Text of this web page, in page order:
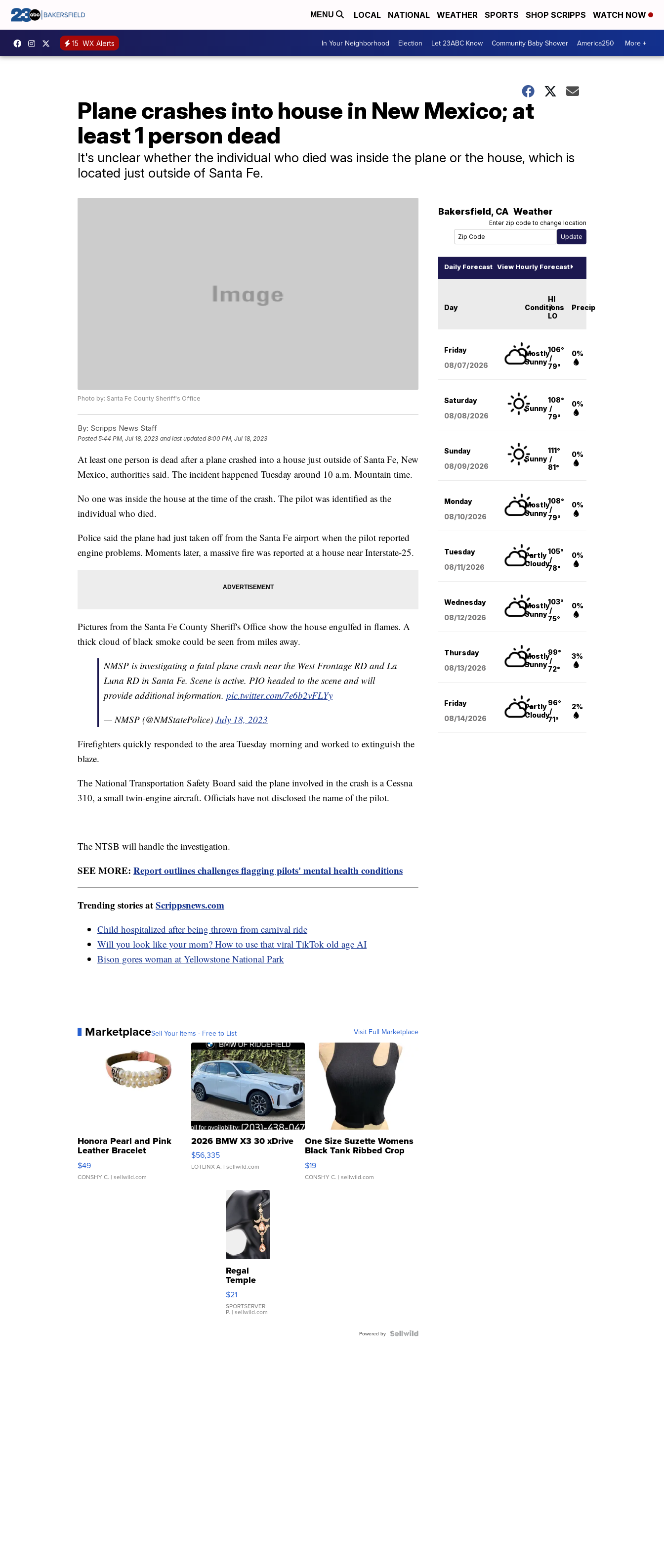
MENU LOCAL NATIONAL WEATHER SPORTS SHOP SCRIPPS WATCH NOW
15 WX Alerts In Your Neighborhood Election Let 23ABC Know Community Baby Shower America250 More +
Plane crashes into house in New Mexico; at
least 1 person dead
It's unclear whether the individual who died was inside the plane or the house, which is
located just outside of Santa Fe.
Photo by: Santa Fe County Sheriff's Office
By: Scripps News Staff
Posted5:44 PM, Jul 18, 2023 and last updated 8:00 PM, Jul 18, 2023
At least one person is dead after a plane crashed into a house just outside of Santa Fe, New
Mexico, authorities said. The incident happened Tuesday around 10 a.m. Mountain time.
No one was inside the house at the time of the crash. The pilot was identified as the
individual who died.
Police said the plane had just taken off from the Santa Fe airport when the pilot reported
engine problems. Moments later, a massive fire was reported at a house near Interstate-25.
Pictures from the Santa Fe County Sheriff's Office show the house engulfed in flames. A
thick cloud of black smoke could be seen from miles away.
NMSP is investigating a fatal plane crash near the West Frontage RD and La
Luna RD in Santa Fe. Scene is active. PIO headed to the scene and will
provide additional information. pic.twitter.com/7e6b2vFLYy
— NMSP (@NMStatePolice) July 18, 2023
Firefighters quickly responded to the area Tuesday morning and worked to extinguish the
blaze.
The National Transportation Safety Board said the plane involved in the crash is a Cessna
310, a small twin-engine aircraft. Officials have not disclosed the name of the pilot.
The NTSB will handle the investigation.
SEE MORE: Report outlines challenges flagging pilots' mental health conditions
Trending stories atScrippsnews.com
Child hospitalized after being thrown from carnival ride
Will you look like your mom? How to use that viral TikTok old age AI
Bison gores woman at Yellowstone National Park
MarketplaceSell Your Items - Free to List Visit Full Marketplace
Honora Pearl and Pink
Leather Bracelet
Adjustable Buckle Clo...
$49
CONSHY C. | sellwild.com
2026 BMW X3 30 xDrive
$56,335
LOTLINX A. | sellwild.com
One Size Suzette Womens
Black Tank Ribbed Crop
Asymmetrical ...
$19
CONSHY C. | sellwild.com
Regal
Temple
Droplet
Earrings
$21
SPORTSERVER
P. | sellwild.com
Powered by
Bakersfield, CA Weather
Enter zip code to change location
Daily Forecast View Hourly Forecast
Day Conditions
HI
/
LO
Precip
Friday
08/07/2026
Mostly
Sunny
106°
/
79°
0%
Saturday
08/08/2026
Sunny
108°
/
79°
0%
Sunday
08/09/2026
Sunny
111°
/
81°
0%
Monday
08/10/2026
Mostly
Sunny
108°
/
79°
0%
Tuesday
08/11/2026
Partly
Cloudy
105°
/
78°
0%
Wednesday
08/12/2026
Mostly
Sunny
103°
/
75°
0%
Thursday
08/13/2026
Mostly
Sunny
99°
/
72°
3%
Friday
08/14/2026
Partly
Cloudy
96°
/
71°
2%